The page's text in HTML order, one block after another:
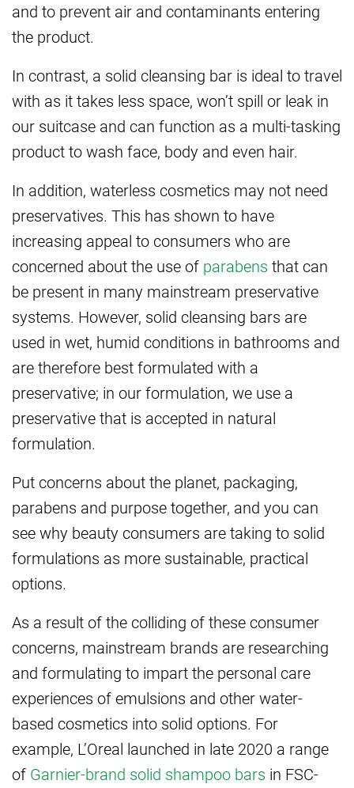
and to prevent air and contaminants entering
the product.
In contrast, a solid cleansing bar is ideal to travel
with as it takes less space, won’t spill or leak in
our suitcase and can function as a multi-tasking
product to wash face, body and even hair.
In addition, waterless cosmetics may not need
preservatives. This has shown to have
increasing appeal to consumers who are
concerned about the use of parabens that can
be present in many mainstream preservative
systems. However, solid cleansing bars are
used in wet, humid conditions in bathrooms and
are therefore best formulated with a
preservative; in our formulation, we use a
preservative that is accepted in natural
formulation.
Put concerns about the planet, packaging,
parabens and purpose together, and you can
see why beauty consumers are taking to solid
formulations as more sustainable, practical
options.
As a result of the colliding of these consumer
concerns, mainstream brands are researching
and formulating to impart the personal care
experiences of emulsions and other water-
based cosmetics into solid options. For
example, L’Oreal launched in late 2020 a range
of Garnier-brand solid shampoo bars in FSC-